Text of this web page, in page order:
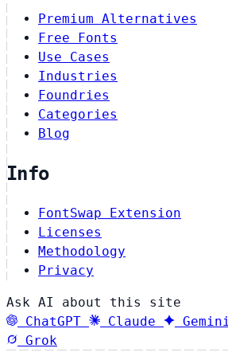
Premium Alternatives
Free Fonts
Use Cases
Industries
Foundries
Categories
Blog
Info
FontSwap Extension
Licenses
Methodology
Privacy
Ask AI about this site
ChatGPT
Claude Gemini
Grok